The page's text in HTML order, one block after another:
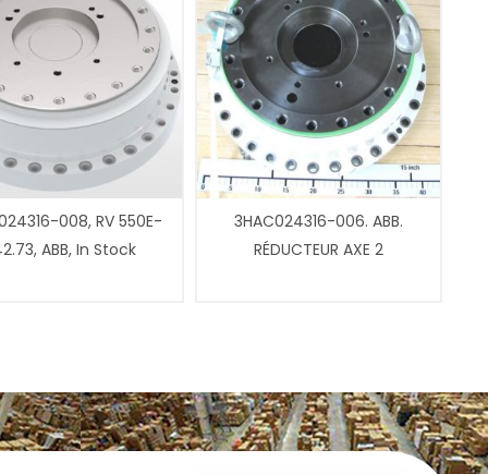
008, RV 550E-
ABB, In Stock
3HAC024316-006. ABB.
RÉDUCTEUR AXE 2